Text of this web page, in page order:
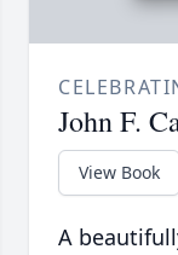
John F.
View Book
A